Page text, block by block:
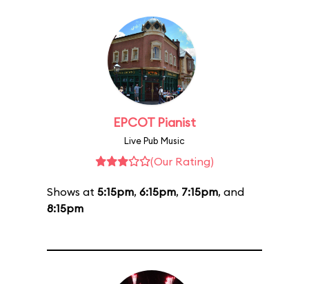
EPCOT Pianist
Live Pub Music
(Our Rating)
Shows at 5:15pm, 6:15pm, 7:15pm, and
8:15pm